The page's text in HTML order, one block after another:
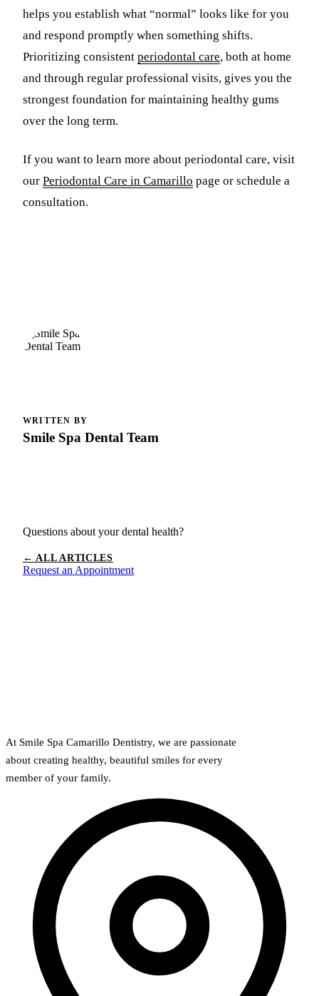
helps you establish what “normal” looks like for you
and respond promptly when something shifts.
Prioritizing consistent periodontal care, both at home
and through regular professional visits, gives you the
strongest foundation for maintaining healthy gums
over the long term.
If you want to learn more about periodontal care, visit
our Periodontal Care in Camarillo page or schedule a
consultation.
WRITTEN BY
Smile Spa Dental Team
Questions about your dental health?
← ALL ARTICLES
Request an Appointment
At Smile Spa Camarillo Dentistry, we are passionate
about creating healthy, beautiful smiles for every
member of your family.